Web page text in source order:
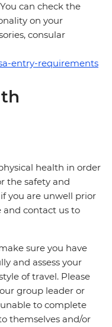
can check the
on your
consular
entry-requirements
health in order
the safety and
you are unwell prior
and contact us to
sure you have
and assess your
of travel. Please
group leader or
to complete
themselves and/or